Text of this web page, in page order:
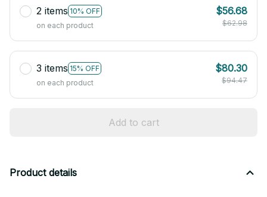
2 items 10% OFF
on each product
$56.68
$62.98
3 items 15% OFF
on each product
$80.30
$94.47
Add to cart
Product details